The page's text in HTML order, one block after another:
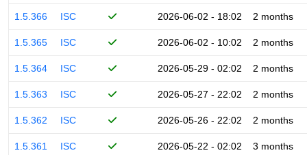
1.5.366 ISC 2026-06-02 - 18:02 2 months
1.5.365 ISC 2026-06-02 - 10:02 2 months
1.5.364 ISC 2026-05-29 - 02:02 2 months
1.5.363 ISC 2026-05-27 - 22:02 2 months
1.5.362 ISC 2026-05-26 - 22:02 2 months
1.5.361 ISC 2026-05-22 - 02:02 3 months